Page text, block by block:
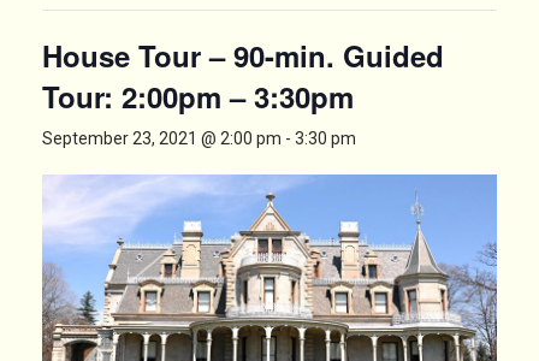
House Tour – 90-min. Guided
Tour: 2:00pm – 3:30pm
September 23, 2021 @ 2:00 pm - 3:30 pm